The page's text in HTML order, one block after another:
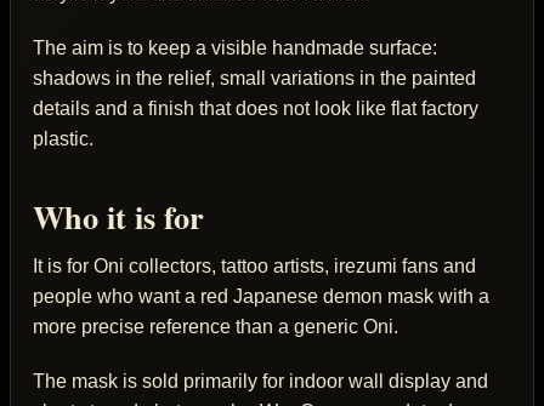
The aim is to keep a visible handmade surface:
shadows in the relief, small variations in the painted
details and a finish that does not look like flat factory
plastic.
Who it is for
It is for Oni collectors, tattoo artists, irezumi fans and
people who want a red Japanese demon mask with a
more precise reference than a generic Oni.
The mask is sold primarily for indoor wall display and